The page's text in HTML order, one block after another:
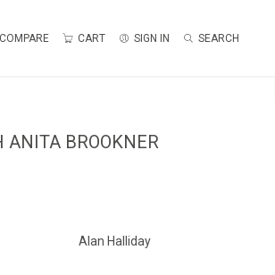
COMPARE CART SIGN IN SEARCH
ANITA BROOKNER
Alan Halliday